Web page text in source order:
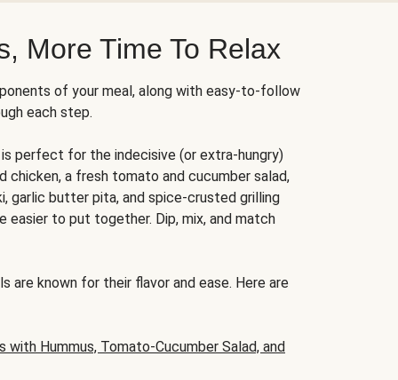
More Time To Relax
of your meal, along with easy-to-follow
each step.
is perfect for the indecisive (or extra-hungry)
chicken, a fresh tomato and cucumber salad,
garlic butter pita, and spice-crusted grilling
easier to put together. Dip, mix, and match
are known for their flavor and ease. Here are
with Hummus, Tomato-Cucumber Salad, and